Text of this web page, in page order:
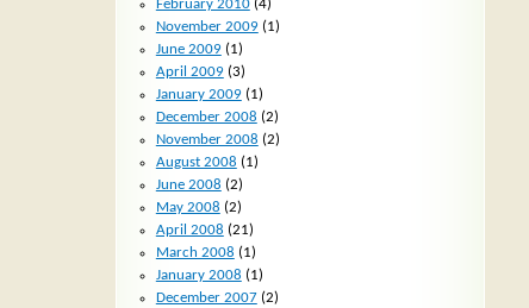
February 2010(4)
November 2009(1)
June 2009(1)
April 2009(3)
January 2009(1)
December 2008 (2)
November 2008 (2)
August 2008 (1)
June 2008 (2)
May 2008 (2)
April 2008 (21)
March 2008 (1)
January 2008 (1)
December 2007(2)